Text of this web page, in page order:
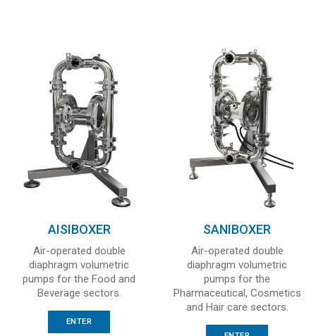
AISIBOXER
Air-operated double
diaphragm volumetric
pumps for the Food and
Beverage sectors.
ENTER
SANIBOXER
Air-operated double
diaphragm volumetric
pumps for the
Pharmaceutical, Cosmetics
and Hair care sectors.